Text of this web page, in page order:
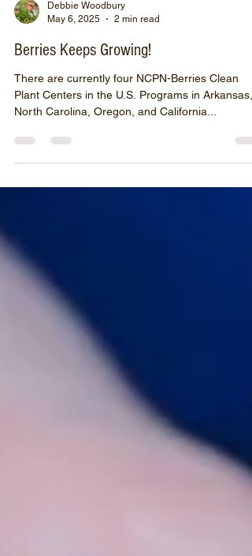
May 6, 2025
2 min read
Berries Keeps Growing!
There are currently four NCPN-Berries Clean
North Carolina, Oregon, and California...